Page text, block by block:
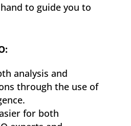
to guide you to
analysis and
through the use of
for both